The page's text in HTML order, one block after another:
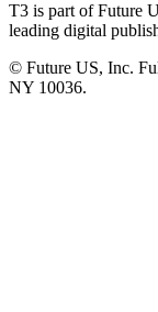
T3 is part of Future
leading digital
© Future US, Inc.
NY 10036.